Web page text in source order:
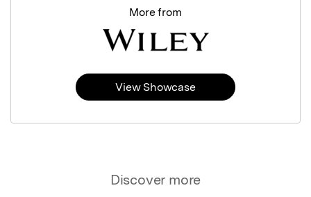
Discover more
More from
View Showcase